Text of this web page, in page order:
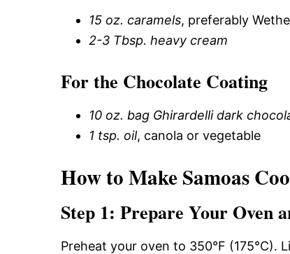
15 oz. caramels, preferably
2-3 Tbsp. heavy cream
For the Chocolate Coating
10 oz. bag Ghirardelli dark
1 tsp. oil, canola or vegetable
How to Make Samoas
Step 1: Prepare Your Oven
Preheat your oven to 350°F